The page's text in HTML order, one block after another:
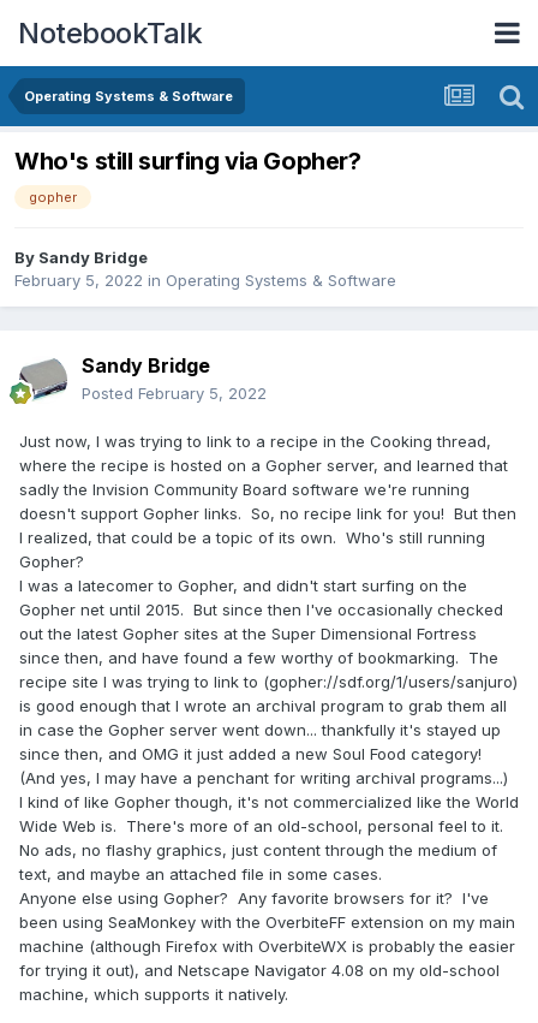
NotebookTalk
Operating Systems & Software
Who's still surfing via Gopher?
gopher
By Sandy Bridge
February 5, 2022 in Operating Systems & Software
Sandy Bridge
Posted February 5, 2022
Just now, I was trying to link to a recipe in the Cooking thread,
where the recipe is hosted on a Gopher server, and learned that
sadly the Invision Community Board software we're running
doesn't support Gopher links. So, no recipe link for you! But then
I realized, that could be a topic of its own. Who's still running
Gopher?
I was a latecomer to Gopher, and didn't start surfing on the
Gopher net until 2015. But since then I've occasionally checked
out the latest Gopher sites at the Super Dimensional Fortress
since then, and have found a few worthy of bookmarking. The
recipe site I was trying to link to (gopher://sdf.org/1/users/sanjuro)
is good enough that I wrote an archival program to grab them all
in case the Gopher server went down... thankfully it's stayed up
since then, and OMG it just added a new Soul Food category!
(And yes, I may have a penchant for writing archival programs...)
I kind of like Gopher though, it's not commercialized like the World
Wide Web is. There's more of an old-school, personal feel to it.
No ads, no flashy graphics, just content through the medium of
text, and maybe an attached file in some cases.
Anyone else using Gopher? Any favorite browsers for it? I've
been using SeaMonkey with the OverbiteFF extension on my main
machine (although Firefox with OverbiteWX is probably the easier
for trying it out), and Netscape Navigator 4.08 on my old-school
machine, which supports it natively.